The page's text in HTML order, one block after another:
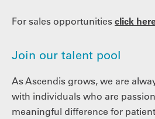
For sales opportunitiesclick
Join our talent pool
As Ascendis grows, we are
with individuals who are
meaningful difference for